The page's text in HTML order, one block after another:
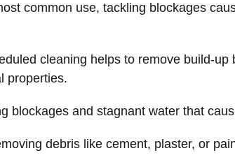
common use, tackling blockages
cleaning helps to remove build-
properties.
blockages and stagnant water that
debris like cement, plaster, or